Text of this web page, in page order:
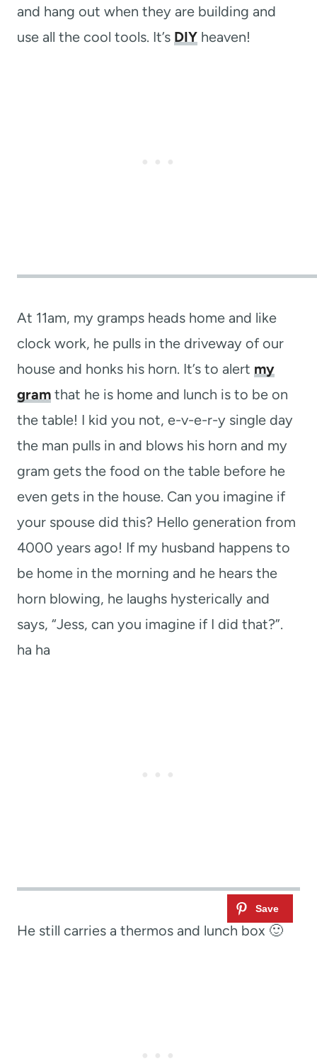
and hang out when they are building and
use all the cool tools. It’s DIY heaven!
At 11am, my gramps heads home and like
clock work, he pulls in the driveway of our
house and honks his horn. It’s to alert my
gram that he is home and lunch is to be on
the table! I kid you not, e-v-e-r-y single day
the man pulls in and blows his horn and my
gram gets the food on the table before he
even gets in the house. Can you imagine if
your spouse did this? Hello generation from
4000 years ago! If my husband happens to
be home in the morning and he hears the
horn blowing, he laughs hysterically and
says, “Jess, can you imagine if I did that?”.
ha ha
He still carries a thermos and lunch box 🙂